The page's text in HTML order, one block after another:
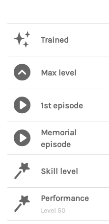
Trained
Max level
1st episode
Memorial
episode
Skill level
Performance
Level 50